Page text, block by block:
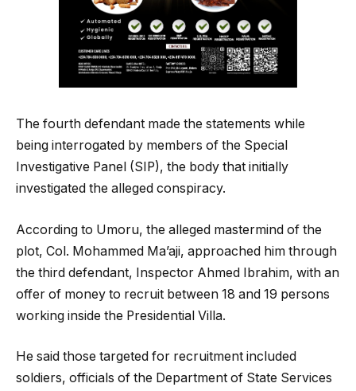
The fourth defendant made the statements while
being interrogated by members of the Special
Investigative Panel (SIP), the body that initially
investigated the alleged conspiracy.
According to Umoru, the alleged mastermind of the
plot, Col. Mohammed Ma’aji, approached him through
the third defendant, Inspector Ahmed Ibrahim, with an
offer of money to recruit between 18 and 19 persons
working inside the Presidential Villa.
He said those targeted for recruitment included
soldiers, officials of the Department of State Services